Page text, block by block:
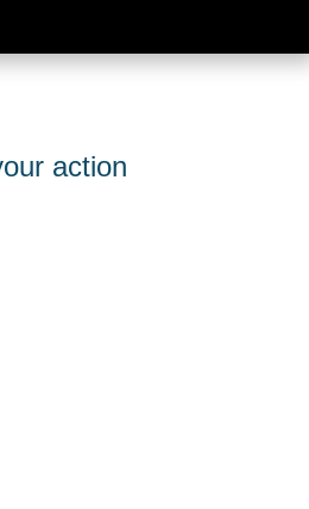
action